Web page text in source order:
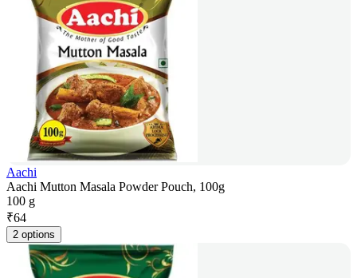
Aachi
Aachi Mutton Masala Powder Pouch, 100g
100 g
₹64
2 options